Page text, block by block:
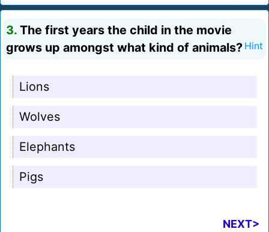
3. The first years the child in the movie
grows up amongst what kind of animals? Hint
Lions
Wolves
Elephants
Pigs
NEXT>